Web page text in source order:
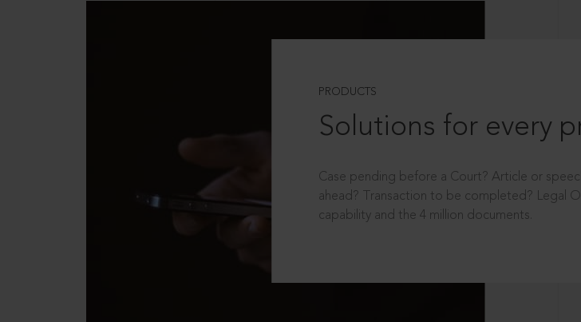
PRODUCTS
Solutions for every
Case pending before a Court? Article or
ahead? Transaction to be completed? Legal
capability and the 4 million documents.